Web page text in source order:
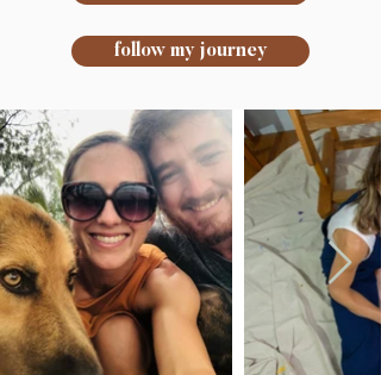
follow my journey